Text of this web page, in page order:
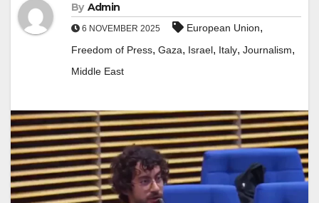
By Admin
6 NOVEMBER 2025 European Union,
Freedom of Press, Gaza, Israel, Italy, Journalism,
Middle East